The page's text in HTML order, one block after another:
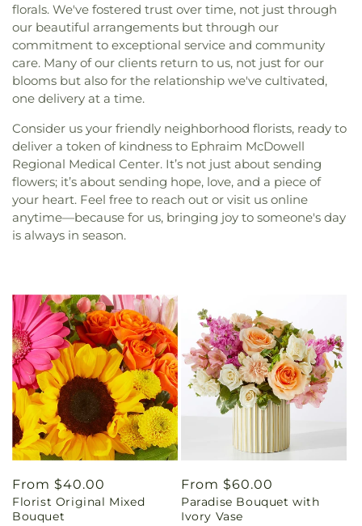
florals. We've fostered trust over time, not just through
our beautiful arrangements but through our
commitment to exceptional service and community
care. Many of our clients return to us, not just for our
blooms but also for the relationship we've cultivated,
one delivery at a time.
Consider us your friendly neighborhood florists, ready to
deliver a token of kindness to Ephraim McDowell
Regional Medical Center. It’s not just about sending
flowers; it’s about sending hope, love, and a piece of
your heart. Feel free to reach out or visit us online
anytime—because for us, bringing joy to someone's day
is always in season.
Regular
price
From $40.00
Florist Original Mixed
Bouquet
Regular
price
From $60.00
Paradise Bouquet with
Ivory Vase